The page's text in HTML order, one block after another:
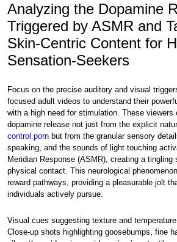
Analyzing the Dopamine
Triggered by ASMR and
Skin-Centric Content for
Sensation-Seekers
Focus on the precise auditory and visual
focused adult videos to understand their
with a high need for stimulation. These viewers
dopamine release not just from the explicit
control porn but from the granular sensory
speaking, and the sounds of light touching
Meridian Response (ASMR), creating a tingling
physical contact. This neurological
reward pathways, providing a pleasurable jolt
individuals actively pursue.
Visual cues suggesting texture and
Close-up shots highlighting goosebumps, fine